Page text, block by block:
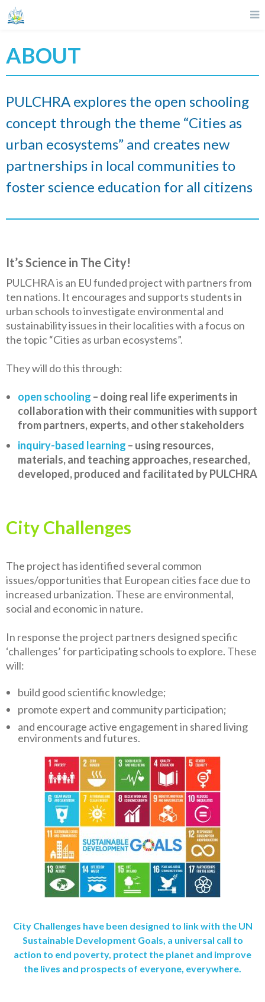
ABOUT
PULCHRA explores the open schooling
concept through the theme “Cities as
urban ecosystems” and creates new
partnerships in local communities to
foster science education for all citizens
It’s Science in The City!
PULCHRA is an EU funded project with partners from
ten nations. It encourages and supports students in
urban schools to investigate environmental and
sustainability issues in their localities with a focus on
the topic “Cities as urban ecosystems”.
They will do this through:
open schooling – doing real life experiments in
collaboration with their communities with support
from partners, experts, and other stakeholders
inquiry-based learning – using resources,
materials, and teaching approaches, researched,
developed, produced and facilitated by PULCHRA
City Challenges
The project has identified several common
issues/opportunities that European cities face due to
increased urbanization. These are environmental,
social and economic in nature.
In response the proj­ect partners designed specific
‘challenges’ for participating schools to explore. These
will:
build good scientific knowledge;
promote expert and community participation;
and encourage active engagement in shared living
environments and futures.
City Challenges have been designed to link with the UN
Sustainable Development Goals, a universal call to
action to end poverty, protect the planet and improve
the lives and prospects of everyone, everywhere.